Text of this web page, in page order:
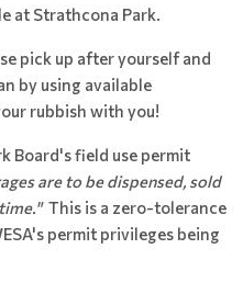
at Strathcona Park.
pick up after yourself and
by using available
rubbish with you!
Board's field use permit
are to be dispensed, sold
This is a zero-tolerance
permit privileges being